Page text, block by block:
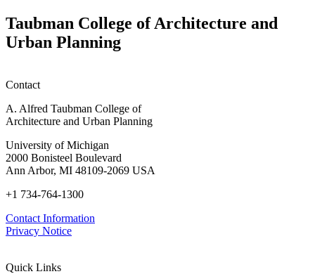
Taubman College of Architecture and
Urban Planning
Contact
A. Alfred Taubman College of
Architecture and Urban Planning
University of Michigan
2000 Bonisteel Boulevard
Ann Arbor, MI 48109-2069 USA
+1 734-764-1300
Contact Information
Privacy Notice
Quick Links